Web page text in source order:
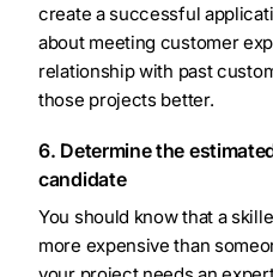
create a successful
about meeting customer
relationship with past
those projects better.
6. Determine the
candidate
You should know that a
more expensive than